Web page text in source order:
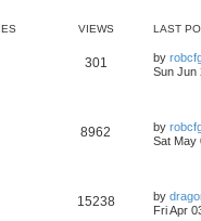
VIEWS LAST
301 by
Sun Jun
8962 by
Sat May
15238 by
Fri Apr